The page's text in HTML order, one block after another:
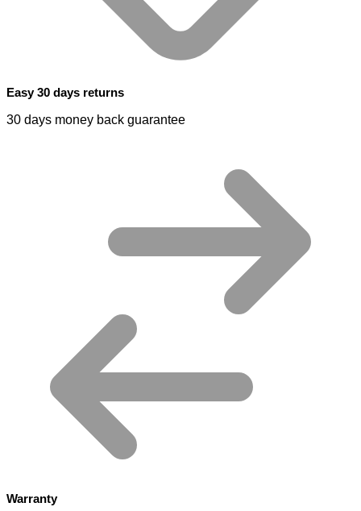
Easy 30 days returns
30 days money back guarantee
Warranty